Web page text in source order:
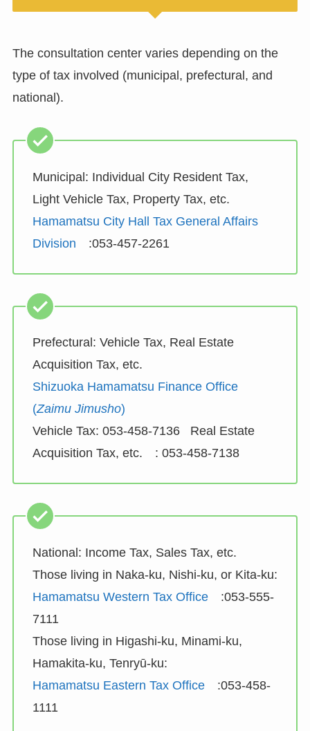
The consultation center varies depending on the
type of tax involved (municipal, prefectural, and
national).
Municipal: Individual City Resident Tax,
Light Vehicle Tax, Property Tax, etc.
Hamamatsu City Hall Tax General Affairs
Division :053-457-2261
Prefectural: Vehicle Tax, Real Estate
Acquisition Tax, etc.
Shizuoka Hamamatsu Finance Office
(Zaimu Jimusho)
Vehicle Tax: 053-458-7136 Real Estate
Acquisition Tax, etc. : 053-458-7138
National: Income Tax, Sales Tax, etc.
Those living in Naka-ku, Nishi-ku, or Kita-ku:
Hamamatsu Western Tax Office:053-555-
7111
Those living in Higashi-ku, Minami-ku,
Hamakita-ku, Tenryū-ku:
Hamamatsu Eastern Tax Office:053-458-
1111